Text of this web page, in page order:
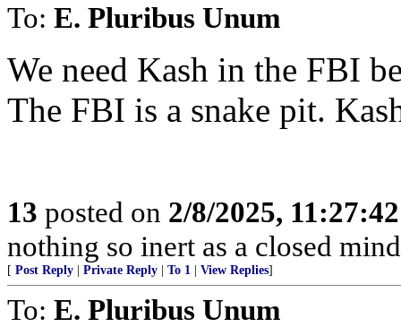
To: E. Pluribus Unum
We need Kash in the FBI
The FBI is a snake pit.
13 posted on 2/8/2025,
nothing so inert as a closed
[ Post Reply Private Reply To 1 View Replies]
To: E. Pluribus Unum